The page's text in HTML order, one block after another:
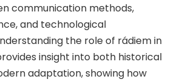
communication methods,
and technological
the role of rádiem in
insight into both historical
adaptation, showing how